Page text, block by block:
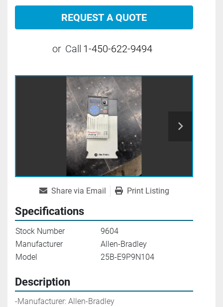
REQUEST A QUOTE
or Call 1-450-622-9494
Share via Email Print Listing
Specifications
Stock Number
9604
Manufacturer
Allen-Bradley
Model
25B-E9P9N104
Description
-Manufacturer: Allen-Bradley